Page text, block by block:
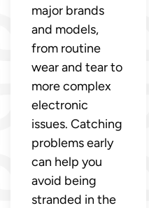
major brands
and models,
from routine
wear and tear to
more complex
electronic
issues. Catching
problems early
can help you
avoid being
stranded in the